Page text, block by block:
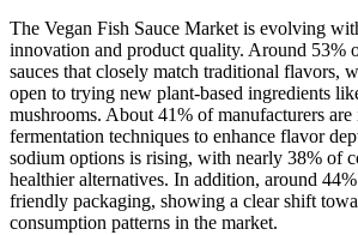
The Vegan Fish Sauce Market is evolving
innovation and product quality. Around 53%
sauces that closely match traditional flavors,
open to trying new plant-based ingredients
mushrooms. About 41% of manufacturers
fermentation techniques to enhance flavor
sodium options is rising, with nearly 38% of
healthier alternatives. In addition, around
friendly packaging, showing a clear shift
consumption patterns in the market.